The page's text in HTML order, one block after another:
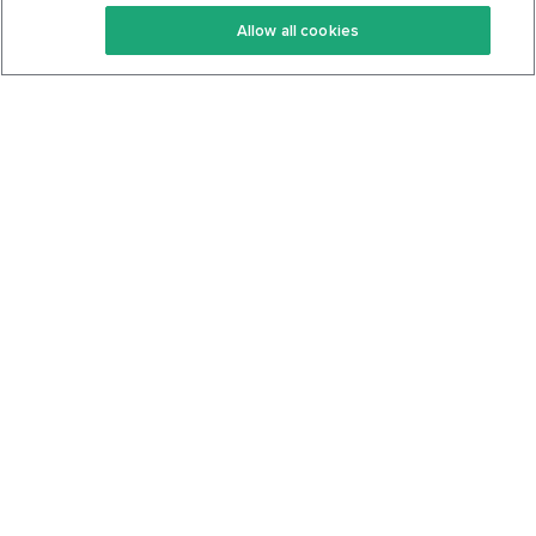
Keto Cookbook
Privacy Policy
Allow all cookies